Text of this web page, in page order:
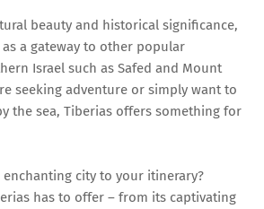
beauty and historical significance,
a gateway to other popular
Israel such as Safed and Mount
seeking adventure or simply want to
the sea, Tiberias offers something for
city to your itinerary?
has to offer – from its captivating